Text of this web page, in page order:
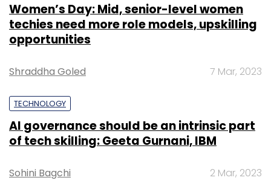
Women’s Day: Mid, senior-level women
techies need more role models, upskilling
opportunities
Shraddha Goled 7 Mar, 2023
TECHNOLOGY
AI governance should be an intrinsic part
of tech skilling: Geeta Gurnani, IBM
Sohini Bagchi 2 Mar, 2023